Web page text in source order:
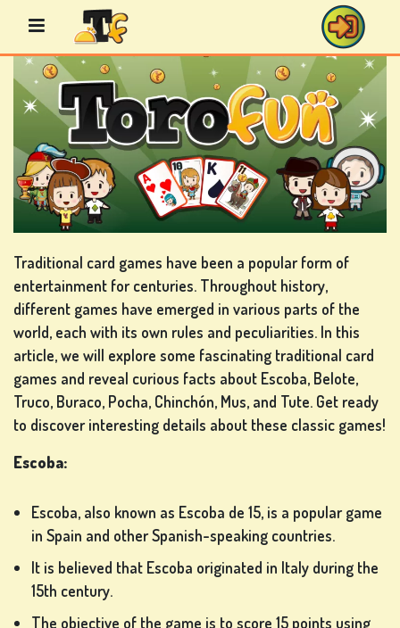
BINGO
GAMES
CASINO
GAMES
CARD
GAMES
GAMES
BOARD
GAMES
Skip
content
Traditional card games have been a popular form of
entertainment for centuries. Throughout history,
different games have emerged in various parts of the
world, each with its own rules and peculiarities. In this
article, we will explore some fascinating traditional card
games and reveal curious facts about Escoba, Belote,
Truco, Buraco, Pocha, Chinchón, Mus, and Tute. Get ready
to discover interesting details about these classic games!
Escoba:
Escoba, also known as Escoba de 15, is a popular game
in Spain and other Spanish-speaking countries.
It is believed that Escoba originated in Italy during the
15th century.
The objective of the game is to score 15 points using